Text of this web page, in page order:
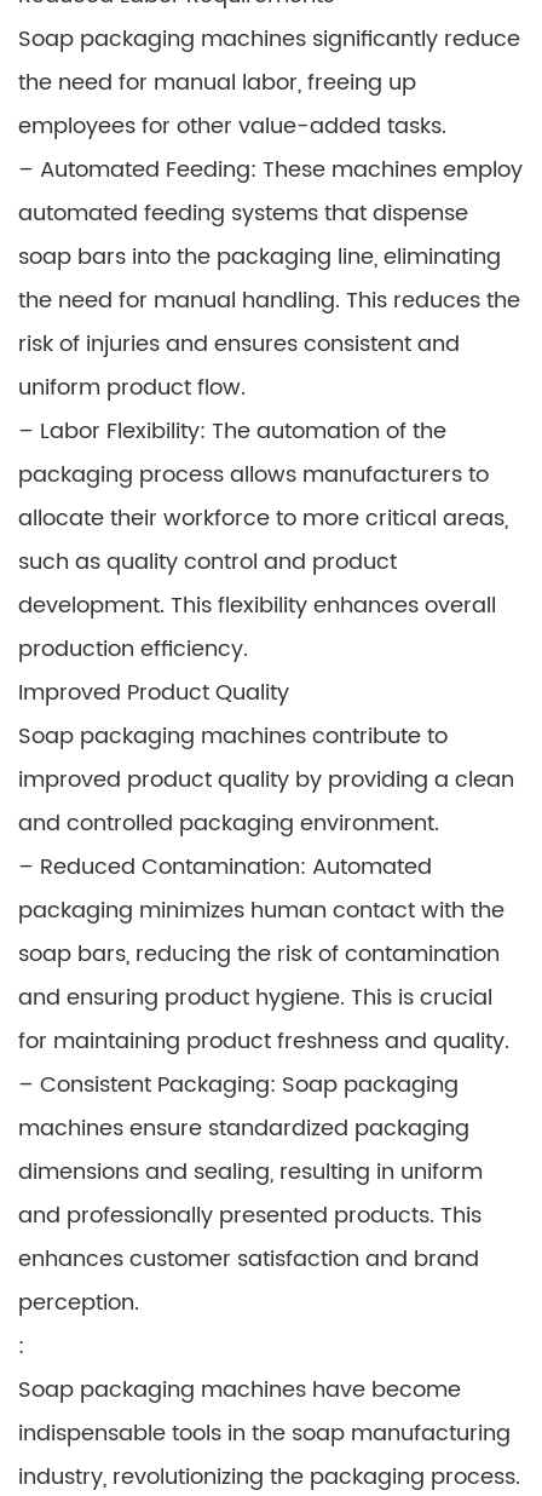
Soap packaging machines significantly reduce
the need for manual labor, freeing up
employees for other value-added tasks.
– Automated Feeding: These machines employ
automated feeding systems that dispense
soap bars into the packaging line, eliminating
the need for manual handling. This reduces the
risk of injuries and ensures consistent and
uniform product flow.
– Labor Flexibility: The automation of the
packaging process allows manufacturers to
allocate their workforce to more critical areas,
such as quality control and product
development. This flexibility enhances overall
production efficiency.
Improved Product Quality
Soap packaging machines contribute to
improved product quality by providing a clean
and controlled packaging environment.
– Reduced Contamination: Automated
packaging minimizes human contact with the
soap bars, reducing the risk of contamination
and ensuring product hygiene. This is crucial
for maintaining product freshness and quality.
– Consistent Packaging: Soap packaging
machines ensure standardized packaging
dimensions and sealing, resulting in uniform
and professionally presented products. This
enhances customer satisfaction and brand
perception.
:
Soap packaging machines have become
indispensable tools in the soap manufacturing
industry, revolutionizing the packaging process.